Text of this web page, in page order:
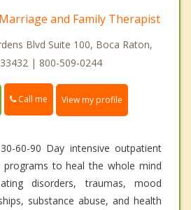
and Family Therapist
Blvd Suite 100, Boca Raton,
| 800-509-0244
Call me View my profile
60-90 Day intensive outpatient
programs to heal the whole mind
disorders, traumas, mood
substance abuse, and health